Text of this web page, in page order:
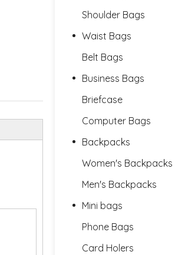
Shoulder Bags
Waist Bags
Belt Bags
Business Bags
Briefcase
Computer Bags
Backpacks
Women's Backpacks
Men's Backpacks
Mini bags
Phone Bags
Card Holers